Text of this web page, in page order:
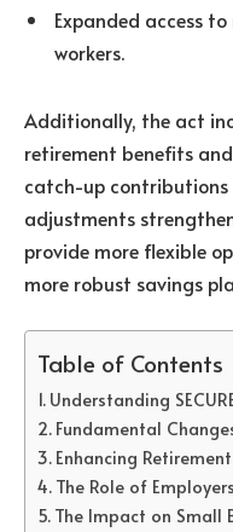
Expanded access
workers.
Additionally, the act
retirement benefits
catch-up contributions
adjustments
provide more flexible
more robust savings
Table of Contents
Understanding
Fundamental
Enhancing
The Role of Employers
The Impact on Small